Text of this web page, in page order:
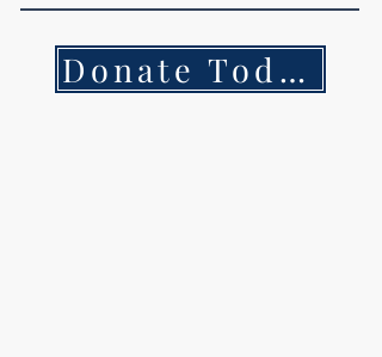
Donate Today